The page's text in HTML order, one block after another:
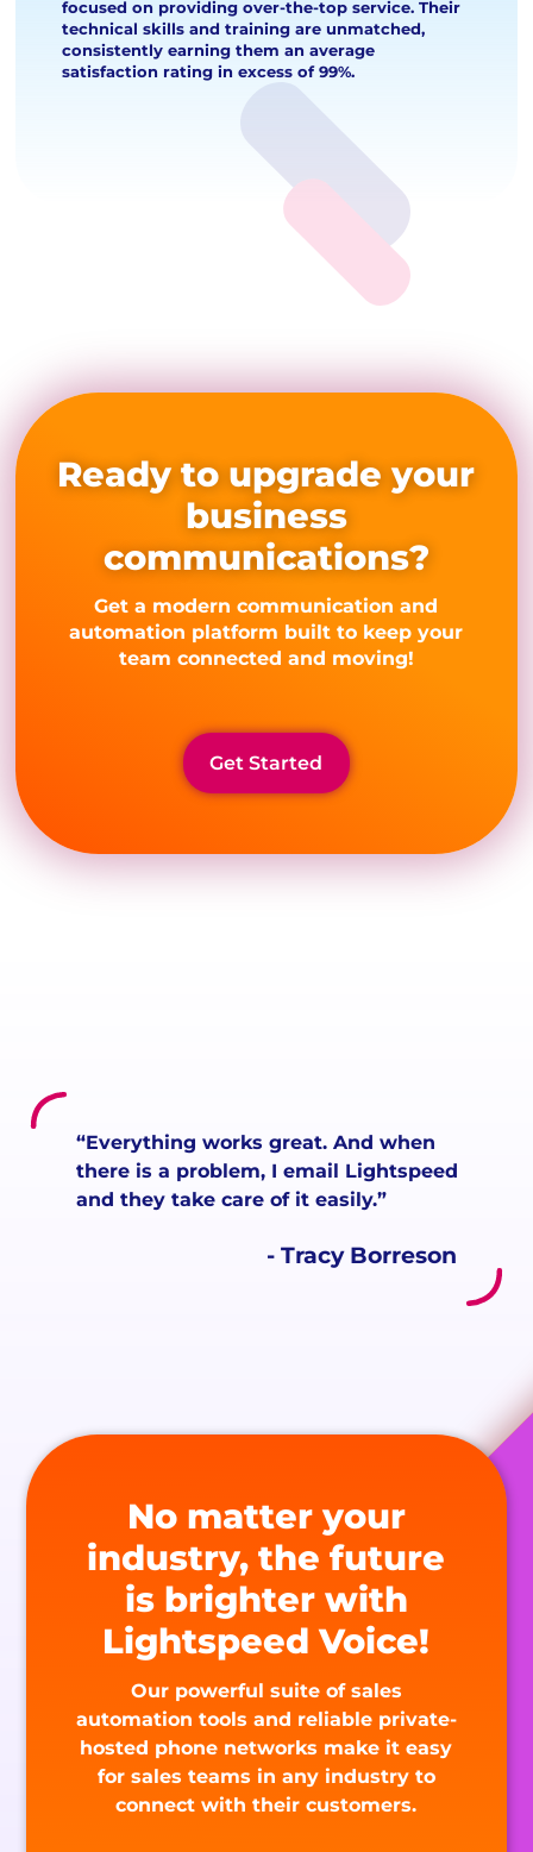
focused on providing over-the-top service. Their
technical skills and training are unmatched,
consistently earning them an average
satisfaction rating in excess of 99%.
Ready to upgrade your
business
communications?
Get a modern communication and
automation platform built to keep your
team connected and moving!
Get Started
“Everything works great. And when
there is a problem, I email Lightspeed
and they take care of it easily.”
- Tracy Borreson
No matter your
industry, the future
is brighter with
Lightspeed Voice!
Our powerful suite of sales
automation tools and reliable private-
hosted phone networks make it easy
for sales teams in any industry to
connect with their customers.